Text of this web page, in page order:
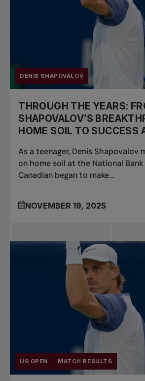
DENIS SHAPOVALOV
THROUGH THE YEARS:
SHAPOVALOV’S
HOME SOIL TO SUCCESS
As a teenager, Denis Shapovalov
on home soil at the National
Canadian began to make...
NOVEMBER 19, 2025
US OPEN MATCH RESULTS